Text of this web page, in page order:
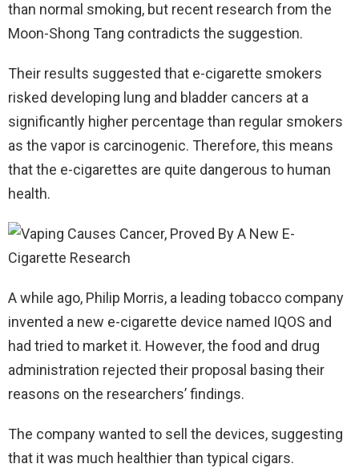
than normal smoking, but recent research from the
Moon-Shong Tang contradicts the suggestion.
Their results suggested that e-cigarette smokers
risked developing lung and bladder cancers at a
significantly higher percentage than regular smokers
as the vapor is carcinogenic. Therefore, this means
that the e-cigarettes are quite dangerous to human
health.
A while ago, Philip Morris, a leading tobacco company
invented a new e-cigarette device named IQOS and
had tried to market it. However, the food and drug
administration rejected their proposal basing their
reasons on the researchers’ findings.
The company wanted to sell the devices, suggesting
that it was much healthier than typical cigars.